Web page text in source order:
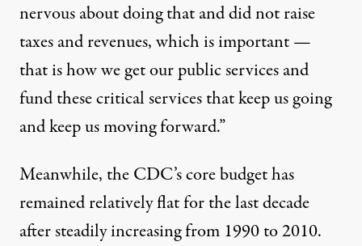
nervous about doing that and did not raise
taxes and revenues, which is important —
that is how we get our public services and
fund these critical services that keep us going
and keep us moving forward.”
Meanwhile, the CDC’s core budget has
remained relatively flatfor the last decade
aftersteadily increasing from 1990 to 2010.